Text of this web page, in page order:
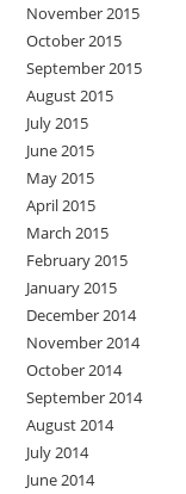
November 2015
October 2015
September 2015
August 2015
July 2015
June 2015
May 2015
April 2015
March 2015
February 2015
January 2015
December 2014
November 2014
October 2014
September 2014
August 2014
July 2014
June 2014